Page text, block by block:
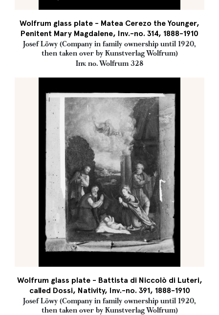
Wolfrum glass plate - Matea Cerezo the Younger,
Penitent Mary Magdalene, Inv.-no. 314, 1888-1910
Josef Löwy (Company in family ownership until 1920,
then taken over by Kunstverlag Wolfrum)
Inv. no. Wolfrum 328
Wolfrum glass plate - Battista di Niccolò di Luteri,
called Dossi, Nativity, Inv.-no. 391, 1888-1910
Josef Löwy (Company in family ownership until 1920,
then taken over by Kunstverlag Wolfrum)